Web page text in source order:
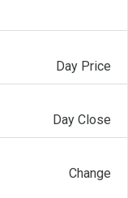
Day Price
Day Close
Change